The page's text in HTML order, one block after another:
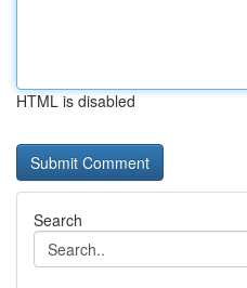
HTML is disabled
Search